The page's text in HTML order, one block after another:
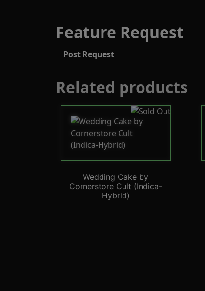
Feature Request
Post Request
Related products
Wedding Cake by
Cornerstore Cult (Indica-
Hybrid)